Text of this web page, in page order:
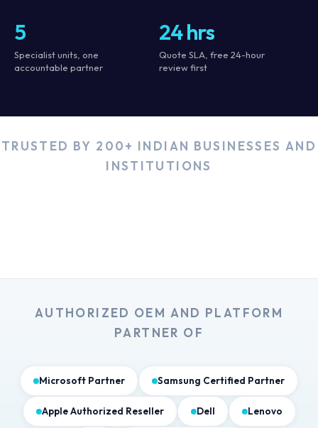
5
Specialist units, one
accountable partner
24 hrs
Quote SLA, free 24-hour
review first
TRUSTED BY 200+ INDIAN BUSINESSES AND
INSTITUTIONS
AUTHORIZED OEM AND PLATFORM
PARTNER OF
Microsoft Partner Samsung Certified Partner
Apple Authorized Reseller Dell Lenovo